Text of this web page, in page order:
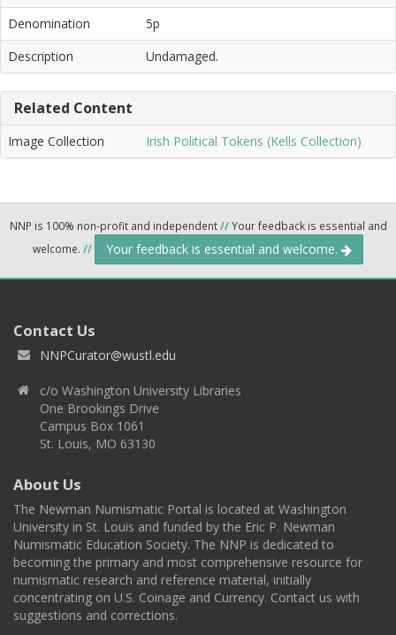
Denomination
5p
Description
Undamaged.
Related Content
Image Collection Irish Political Tokens (Kells Collection)
NNP is 100% non-profit and independent//Your feedback is essential and
welcome. // Your feedback is essential and welcome.
Contact Us
NNPCurator@wustl.edu
c/o Washington University Libraries
One Brookings Drive
Campus Box 1061
St. Louis, MO 63130
About Us
The Newman Numismatic Portal is located at Washington
University in St. Louis and funded by the Eric P. Newman
Numismatic Education Society. The NNP is dedicated to
becoming the primary and most comprehensive resource for
numismatic research and reference material, initially
concentrating on U.S. Coinage and Currency. Contact us with
suggestions and corrections.